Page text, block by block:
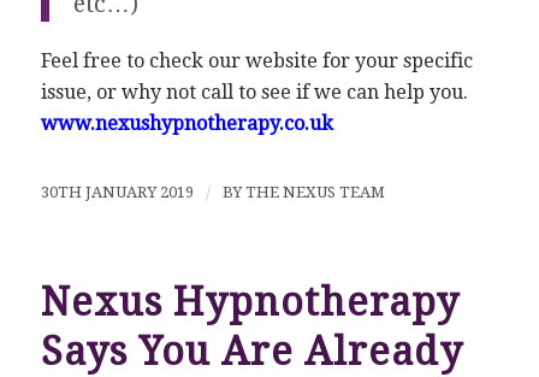
Feel free to check our website for your specific
issue, or why not call to see if we can help you.
www.nexushypnotherapy.co.uk
30TH JANUARY 2019 / BYTHE NEXUS TEAM
Nexus Hypnotherapy
Says You Are Already